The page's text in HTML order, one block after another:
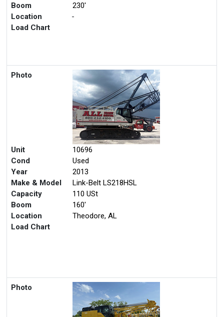
Boom
230'
Location
-
Load Chart
Photo
Unit
10696
Cond
Used
Year
2013
Make & Model
Link-Belt LS218HSL
Capacity
110 USt
Boom
160'
Location
Theodore, AL
Load Chart
Photo